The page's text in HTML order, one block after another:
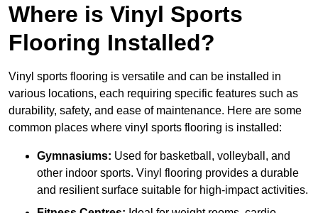
Where is Vinyl Sports
Flooring Installed?
Vinyl sports flooring is versatile and can be installed in
various locations, each requiring specific features such as
durability, safety, and ease of maintenance. Here are some
common places where vinyl sports flooring is installed:
Gymnasiums: Used for basketball, volleyball, and
other indoor sports. Vinyl flooring provides a durable
and resilient surface suitable for high-impact activities.